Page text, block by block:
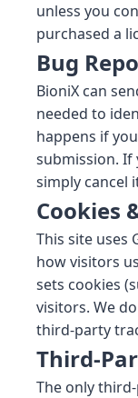
unless you
purchased a
Bug
BioniX can
needed to
happens if
submission.
simply cancel
Cookies
This site uses
how visitors
sets cookies
visitors. We
third-party
Third-
The only